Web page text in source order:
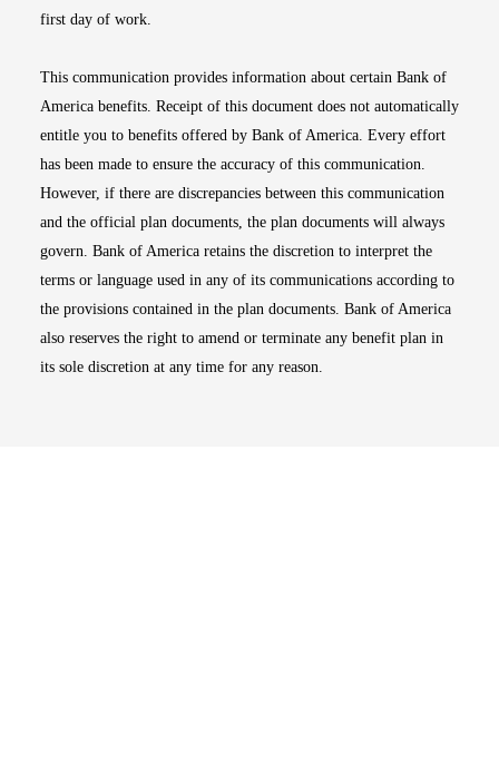
first day of work.
This communication provides information about certain Bank of
America benefits. Receipt of this document does not automatically
entitle you to benefits offered by Bank of America. Every effort
has been made to ensure the accuracy of this communication.
However, if there are discrepancies between this communication
and the official plan documents, the plan documents will always
govern. Bank of America retains the discretion to interpret the
terms or language used in any of its communications according to
the provisions contained in the plan documents. Bank of America
also reserves the right to amend or terminate any benefit plan in
its sole discretion at any time for any reason.